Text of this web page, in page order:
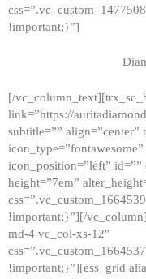
HOME
GALLERY
ABOUT
CONTACTS
!important;}”]
[/
link=”https://
subtitle=”” align=”center”
icon_position=”left” id=””
height=”7em”
!important;}”][/
md-4 vc_col-xs-12″
!important;}”][ess_grid